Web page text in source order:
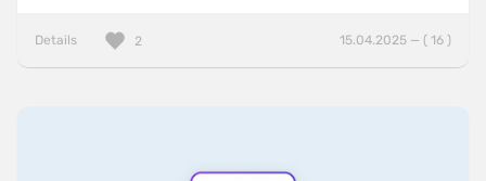
Details 15.04.2025 — ( 16 )
2